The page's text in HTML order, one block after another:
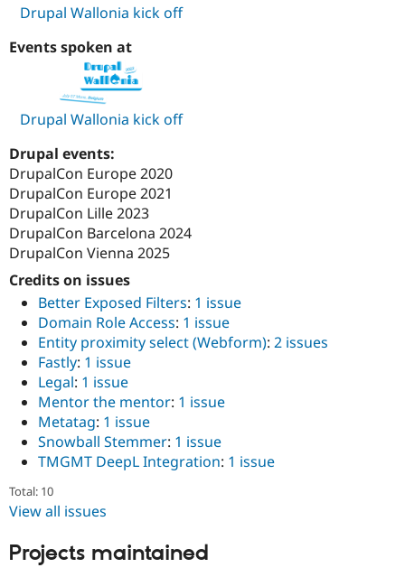
Drupal Wallonia kick off
Events spoken at
Drupal Wallonia kick off
Drupal events:
DrupalCon Europe 2020
DrupalCon Europe 2021
DrupalCon Lille 2023
DrupalCon Barcelona 2024
DrupalCon Vienna 2025
Credits on issues
Better Exposed Filters: 1 issue
Domain Role Access: 1 issue
Entity proximity select (Webform): 2 issues
Fastly: 1 issue
Legal: 1 issue
Mentor the mentor: 1 issue
Metatag: 1 issue
Snowball Stemmer: 1 issue
TMGMT DeepL Integration: 1 issue
Total: 10
View all issues
Projects maintained